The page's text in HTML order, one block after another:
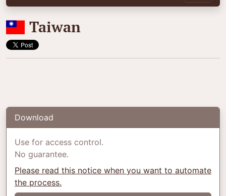
🇹🇼 Taiwan
Download
Use for access control.
No guarantee.
Please read this notice when you want to automate
the process.